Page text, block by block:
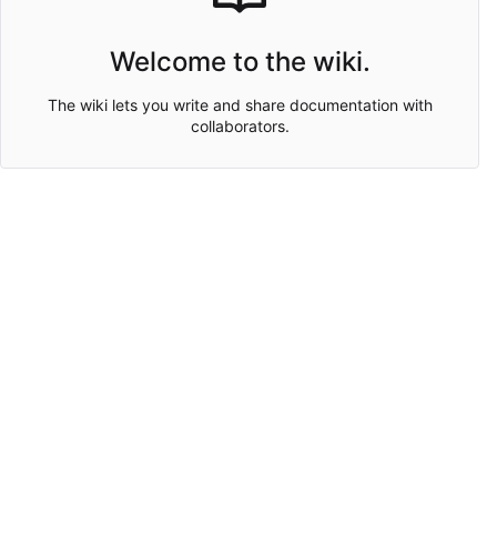
Welcome to the wiki.
The wiki lets you write and share documentation with
collaborators.